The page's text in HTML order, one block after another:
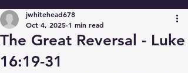
The Great Reversal - Luke
16:19-31
jwhitehead678
Oct 4, 2025 1 min read